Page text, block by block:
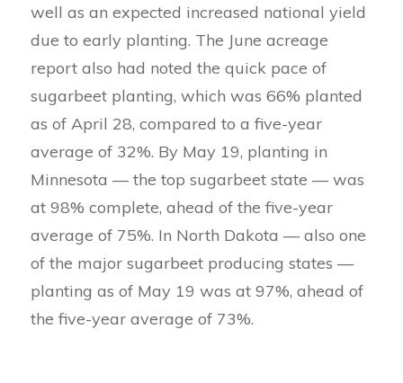
well as an expected increased national yield
due to early planting. The June acreage
report also had noted the quick pace of
sugarbeet planting, which was 66% planted
as of April 28, compared to a five-year
average of 32%. By May 19, planting in
Minnesota — the top sugarbeet state — was
at 98% complete, ahead of the five-year
average of 75%. In North Dakota — also one
of the major sugarbeet producing states —
planting as of May 19 was at 97%, ahead of
the five-year average of 73%.